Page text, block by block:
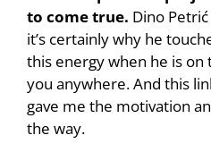
to come true. Dino
it’s certainly why he
this energy when he is on
you anywhere. And this
gave me the motivation
the way.